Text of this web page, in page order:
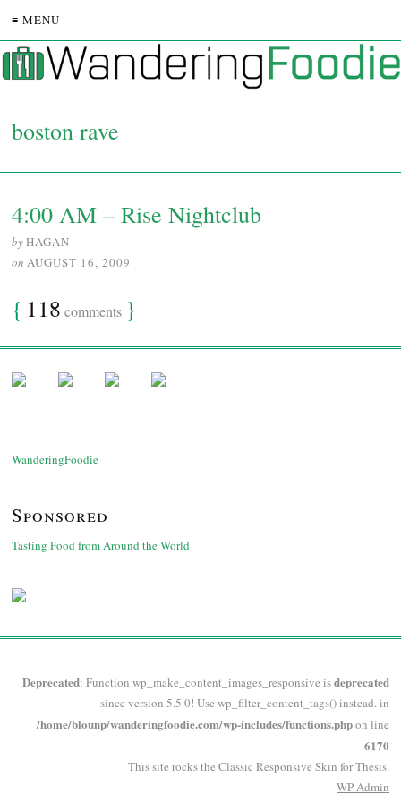
≡ MENU
boston rave
4:00 AM – Rise Nightclub
byHAGAN
on AUGUST 16, 2009
{ 118 comments }
WanderingFoodie
Sponsored
Tasting Food from Around the World
Deprecated: Function wp_make_content_images_responsive isdeprecated
since version 5.5.0! Use wp_filter_content_tags() instead. in
/home/blounp/wanderingfoodie.com/wp-includes/functions.phpon line
6170
This site rocks the Classic Responsive Skin forThesis.
WPAdmin